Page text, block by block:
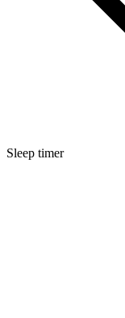
Sleep timer